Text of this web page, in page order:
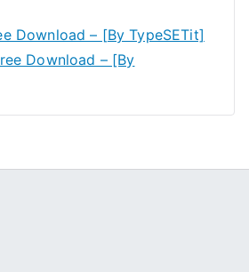
Download – [By TypeSETit]
Download – [By